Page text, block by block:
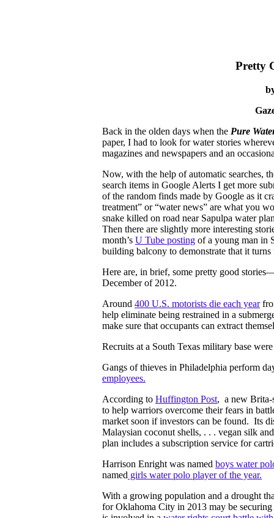
Pretty
Back in the olden days when the Pure
paper, I had to look for water stories
magazines and newspapers and an
Now, with the help of automatic searches,
search items in Google Alerts I get more
of the random finds made by Google as it
treatment” or “water news” are what you
snake killed on road near Sapulpa water
Then there are slightly more interesting
month’s U Tube posting of a young man in
building balcony to demonstrate that it
Here are, in brief, some pretty good
December of 2012.
Around 400 U.S. motorists die each year
help eliminate being restrained in a
make sure that occupants can extract
Recruits at a South Texas military base
Gangs of thieves in Philadelphia perform
employees.
According to Huffington Post, a new Brita-
to help warriors overcome their fears in
market soon if investors can be found. Its
Malaysian coconut shells, . . . vegan silk
plan includes a subscription service for
Harrison Enright was named boys water
named girls water polo player of the year.
With a growing population and a drought
for Oklahoma City in 2013 may be